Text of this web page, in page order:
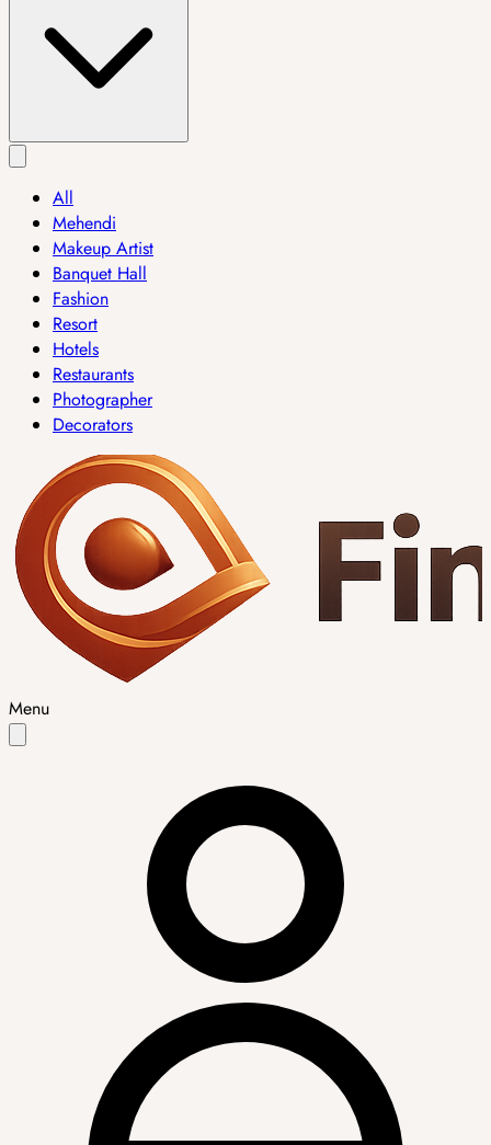
All
Mehendi
Makeup Artist
Banquet Hall
Fashion
Resort
Hotels
Restaurants
Photographer
Decorators
Menu